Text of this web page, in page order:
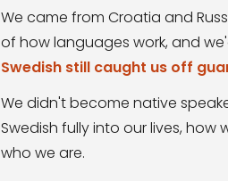
We came from Croatia and
of how languages work, and
Swedish still caught us off
We didn't become native
Swedish fully into our lives,
who we are.